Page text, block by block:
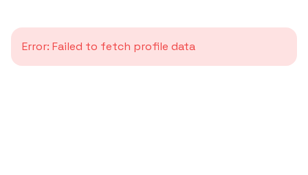
Error: Failed to fetch profile data